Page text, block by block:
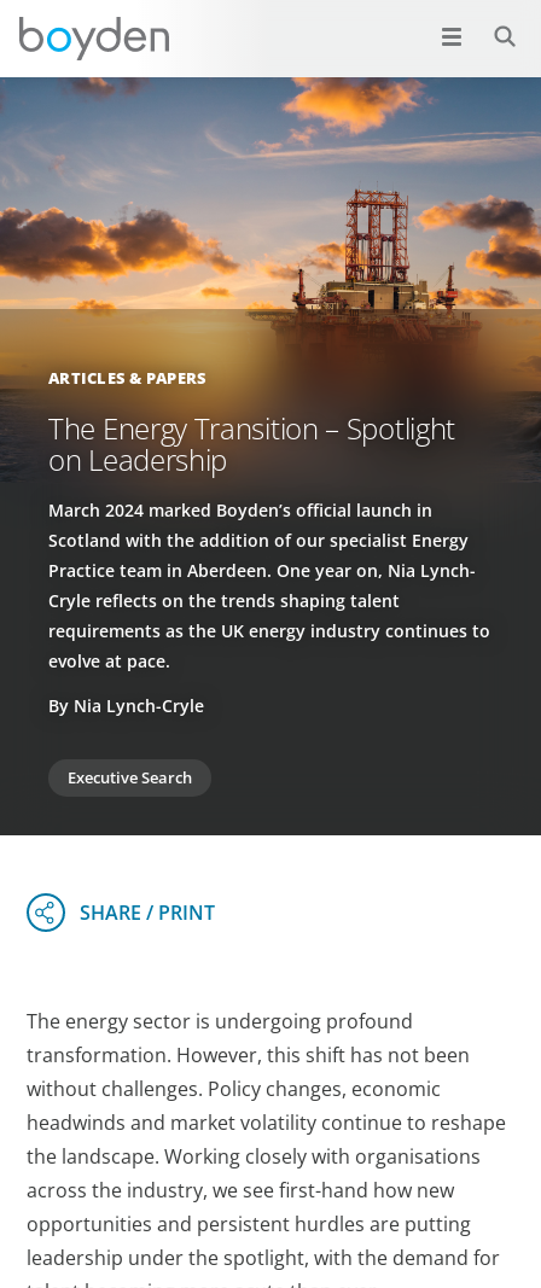
ARTICLES & PAPERS
The Energy Transition – Spotlight
on Leadership
March 2024 marked Boyden’s official launch in
Scotland with the addition of our specialist Energy
Practice team in Aberdeen. One year on, Nia Lynch-
Cryle reflects on the trends shaping talent
requirements as the UK energy industry continues to
evolve at pace.
By Nia Lynch-Cryle
Executive Search
The energy sector is undergoing profound
transformation. However, this shift has not been
without challenges. Policy changes, economic
headwinds and market volatility continue to reshape
the landscape. Working closely with organisations
across the industry, we see first-hand how new
opportunities and persistent hurdles are putting
leadership under the spotlight, with the demand for